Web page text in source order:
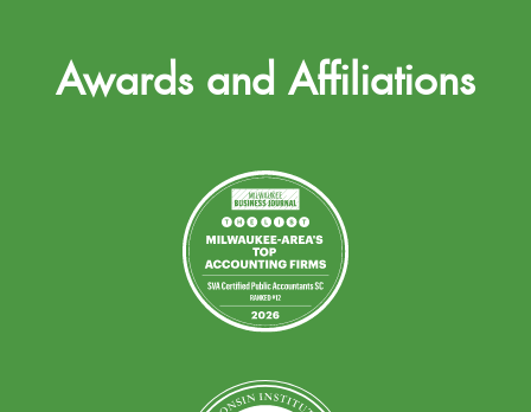
Awards and Affiliations